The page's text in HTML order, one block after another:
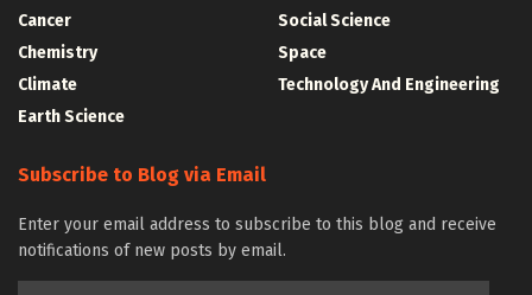
Cancer
Chemistry
Climate
Earth Science
Social Science
Space
Technology And Engineering
Subscribe to Blog via Email
Enter your email address to subscribe to this blog and receive
notifications of new posts by email.